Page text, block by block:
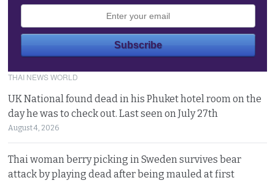
THAI NEWS WORLD
UK National found dead in his Phuket hotel room on the
day he was to check out. Last seen on July 27th
August 4, 2026
Thai woman berry picking in Sweden survives bear
attack by playing dead after being mauled at first